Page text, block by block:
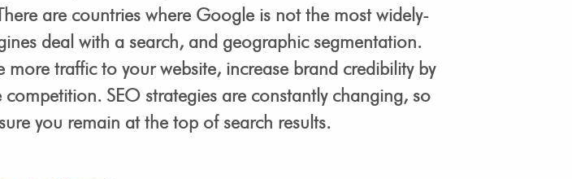
are countries where Google is not the most widely-
deal with a search, and geographic segmentation.
traffic to your website, increase brand credibility by
SEO strategies are constantly changing, so
you remain at the top of search results.